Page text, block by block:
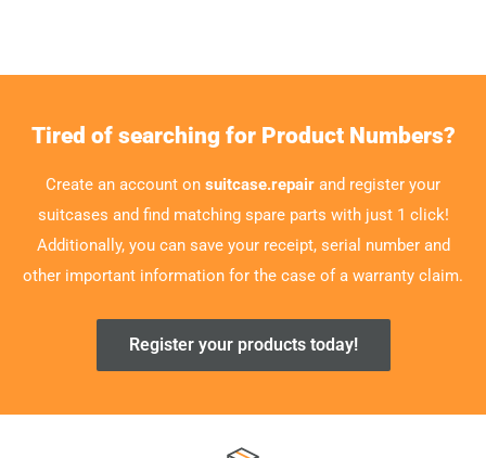
Tired of searching for Product Numbers?
Create an account on suitcase.repair and register your
suitcases and find matching spare parts with just 1 click!
Additionally, you can save your receipt, serial number and
other important information for the case of a warranty claim.
Register your products today!